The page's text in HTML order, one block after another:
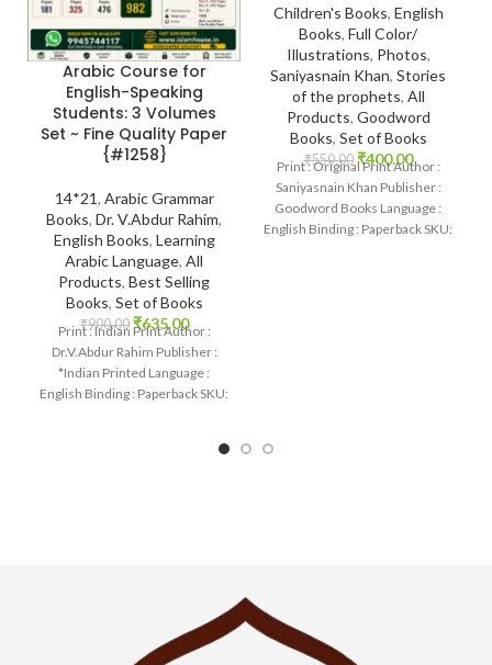
Arabic Course for
English-Speaking
Students: 3 Volumes
Set ~ Fine Quality Paper
{#1258}
14*21, Arabic Grammar
Books, Dr. V.Abdur Rahim,
English Books, Learning
Arabic Language, All
Products, Best Selling
Books, Set of Books
₹900.00 ₹635.00
Print : Indian Print Author :
Dr.V.Abdur Rahim Publisher :
*Indian Printed Language :
English Binding : Paperback SKU:
Children's Books, English
Books, Full Color/
Illustrations, Photos,
Saniyasnain Khan, Stories
of the prophets, All
Products, Goodword
Books, Set of Books
₹550.00 ₹400.00
Print : Original Print Author :
Saniyasnain Khan Publisher :
Goodword Books Language :
English Binding : Paperback SKU: